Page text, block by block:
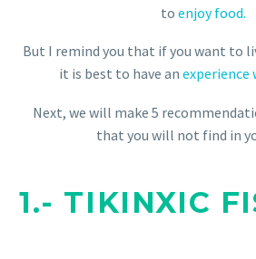
to enjoy food.
But I remind you that if you want to
it is best to have an experience
Next, we will make 5
that you will not find in
1.- TIKINXIC